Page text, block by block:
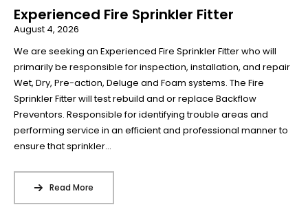
Experienced Fire Sprinkler Fitter
August 4, 2026
We are seeking an Experienced Fire Sprinkler Fitter who will
primarily be responsible for inspection, installation, and repair
Wet, Dry, Pre-action, Deluge and Foam systems. The Fire
Sprinkler Fitter will test rebuild and or replace Backflow
Preventors. Responsible for identifying trouble areas and
performing service in an efficient and professional manner to
ensure that sprinkler...
Read More